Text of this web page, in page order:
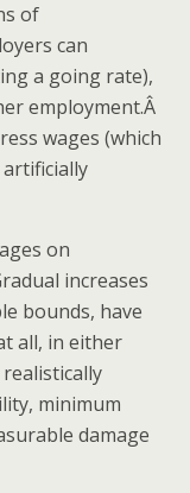
of
can
a going rate),
employment.Â
wages (which
on
increases
bounds, have
all, in either
minimum
damage